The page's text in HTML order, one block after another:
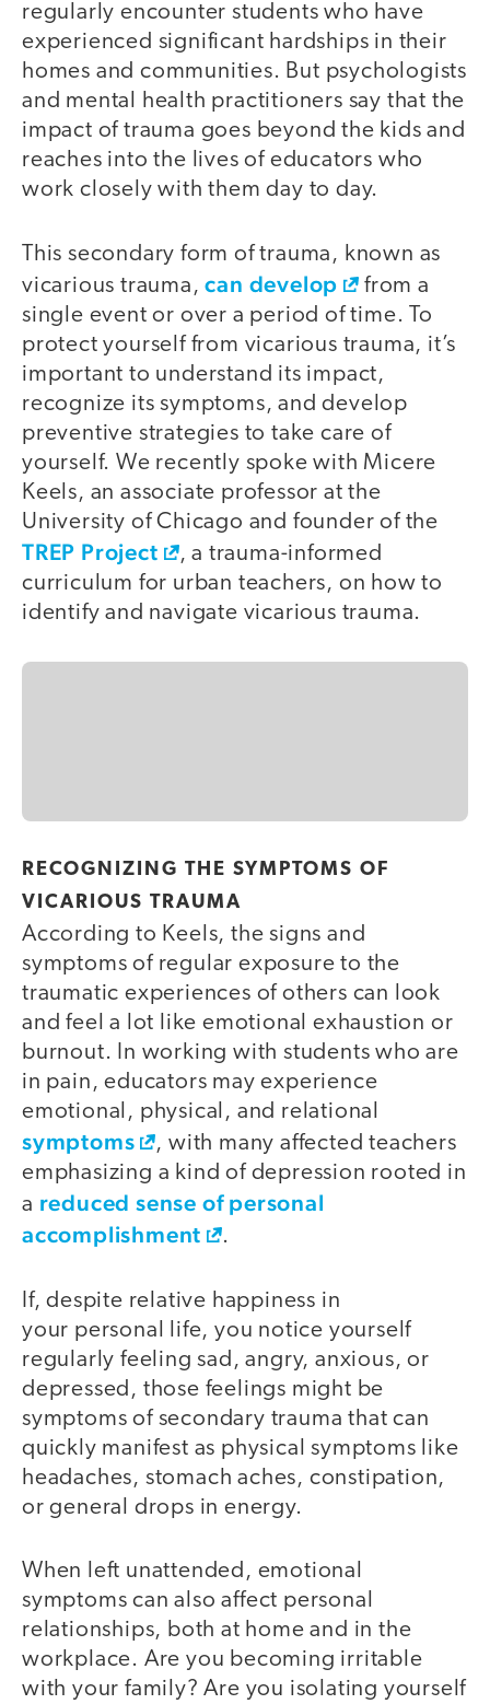
regularly encounter students who have
experienced significant hardships in their
homes and communities. But psychologists
and mental health practitioners say that the
impact of trauma goes beyond the kids and
reaches into the lives of educators who
work closely with them day to day.
This secondary form of trauma, known as
vicarious trauma,can develop
from a
single event or over a period of time. To
protect yourself from vicarious trauma, it’s
important to understand its impact,
recognize its symptoms, and develop
preventive strategies to take care of
yourself. We recently spoke with Micere
Keels, an associate professor at the
University of Chicago and founder of the
TREP Project
, a trauma-informed
curriculum for urban teachers, on how to
identify and navigate vicarious trauma.
RECOGNIZING THE SYMPTOMS OF
VICARIOUS TRAUMA
According to Keels, the signs and
symptoms of regular exposure to the
traumatic experiences of others can look
and feel a lot like emotional exhaustion or
burnout. In working with students who are
in pain, educators may experience
emotional, physical, and relational
symptoms
, with many affected teachers
emphasizing a kind of depression rooted in
a reduced sense of personal
accomplishment
.
If, despite relative happiness in
your personal life, you notice yourself
regularly feeling sad, angry, anxious, or
depressed, those feelings might be
symptoms of secondary trauma that can
quickly manifest as physical symptoms like
headaches, stomach aches, constipation,
or general drops in energy.
When left unattended, emotional
symptoms can also affect personal
relationships, both at home and in the
workplace. Are you becoming irritable
with your family? Are you isolating yourself